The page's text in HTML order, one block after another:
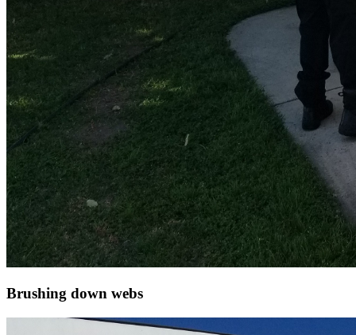
Brushing down webs